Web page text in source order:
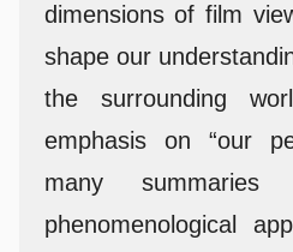
dimensions of film
shape our
the surrounding
emphasis on “our
many summaries
phenomenological